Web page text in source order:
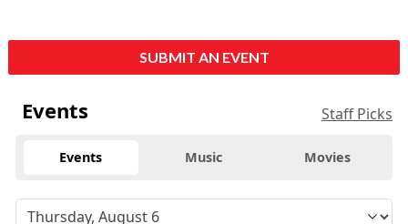
SUBMIT AN EVENT
Events Staff Picks
Events Music Movies